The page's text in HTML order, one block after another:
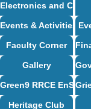
Electronics and
Events & Activities
Faculty Corner
Gallery
Green9 RRCE EnSav
Heritage Club